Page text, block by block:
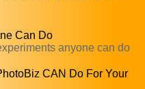
Can Do
anyone can do
CAN Do For Your